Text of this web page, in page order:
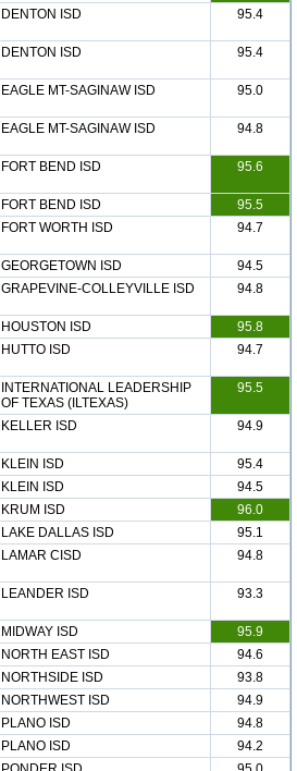
DENTON ISD 95.4
DENTON ISD 95.4
EAGLE MT-SAGINAW ISD 95.0
EAGLE MT-SAGINAW ISD 94.8
FORT BEND ISD 95.6
FORT BEND ISD
95.5
FORT WORTH ISD 94.7
GEORGETOWN ISD
94.5
GRAPEVINE-COLLEYVILLE ISD 94.8
HOUSTON ISD
95.8
HUTTO ISD 94.7
INTERNATIONAL LEADERSHIP
OF TEXAS (ILTEXAS)
95.5
KELLER ISD 94.9
KLEIN ISD
95.4
KLEIN ISD
94.5
KRUM ISD
96.0
LAKE DALLAS ISD
95.1
LAMAR CISD 94.8
LEANDER ISD 93.3
MIDWAY ISD
95.9
NORTH EAST ISD
94.6
NORTHSIDE ISD
93.8
NORTHWEST ISD
94.9
PLANO ISD
94.8
PLANO ISD
94.2